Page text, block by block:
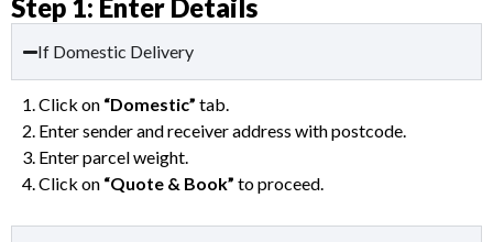
Step 1: Enter Details
If Domestic Delivery
1. Click on “Domestic” tab.
2. Enter sender and receiver address with postcode.
3. Enter parcel weight.
4. Click on “Quote & Book” to proceed.